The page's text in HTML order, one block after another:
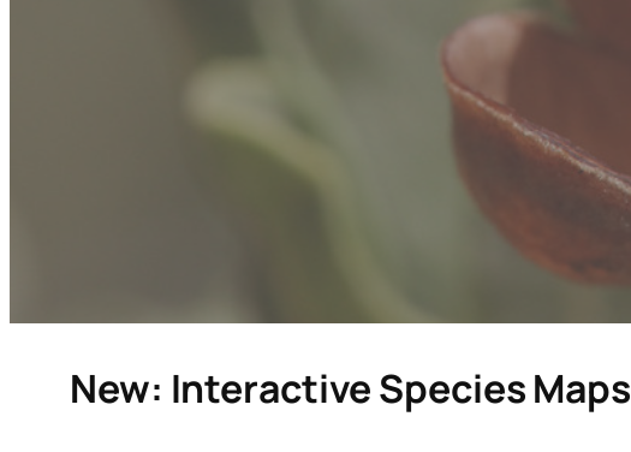
New: Interactive Species Maps